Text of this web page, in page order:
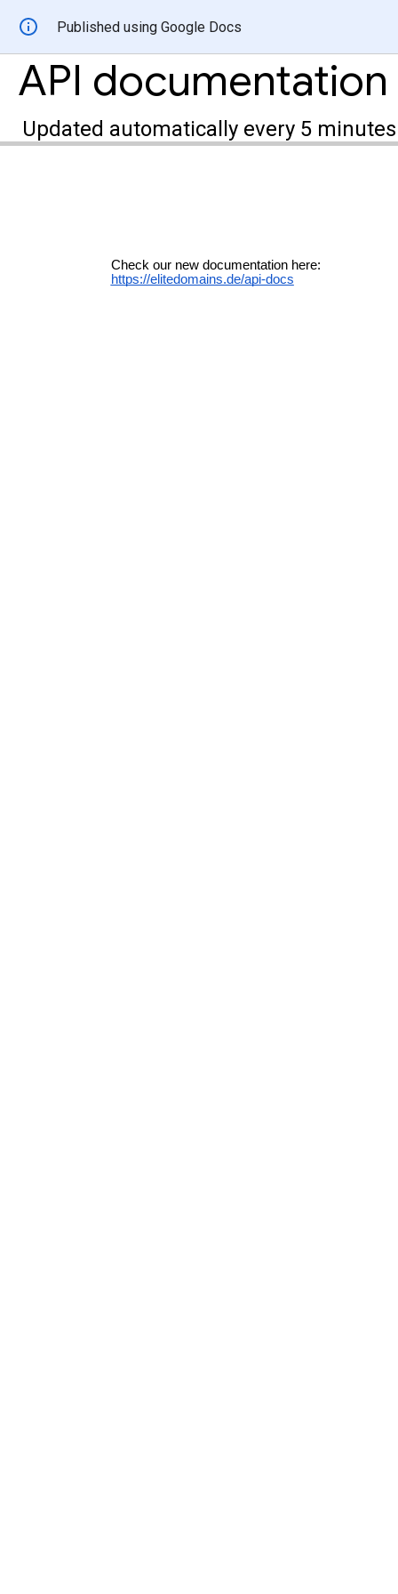
Published using Google Docs
API documentation
Updated automatically every 5 minutes
Check our new documentation here:
https://elitedomains.de/api-docs